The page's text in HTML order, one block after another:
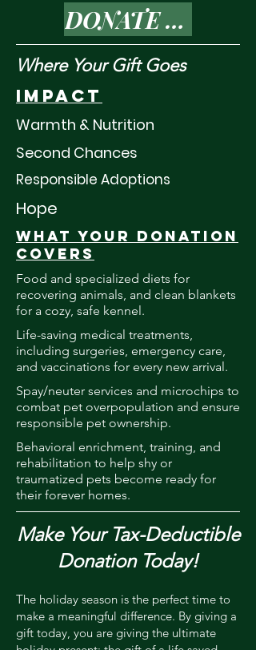
DONATE TODAY
Where Your Gift Goes
Impact
Warmth & Nutrition
Second Chances
Responsible Adoptions
Hope
What your donation
covers
Food and specialized diets for
recovering animals, and clean blankets
for a cozy, safe kennel.
Life-saving medical treatments,
including surgeries, emergency care,
and vaccinations for every new arrival.
Spay/neuter services and microchips to
combat pet overpopulation and ensure
responsible pet ownership.
Behavioral enrichment, training, and
rehabilitation to help shy or
traumatized pets become ready for
their forever homes.
Make Your Tax-Deductible
Donation Today!
The holiday season is the perfect time to
make a meaningful difference. By giving a
gift today, you are giving the ultimate